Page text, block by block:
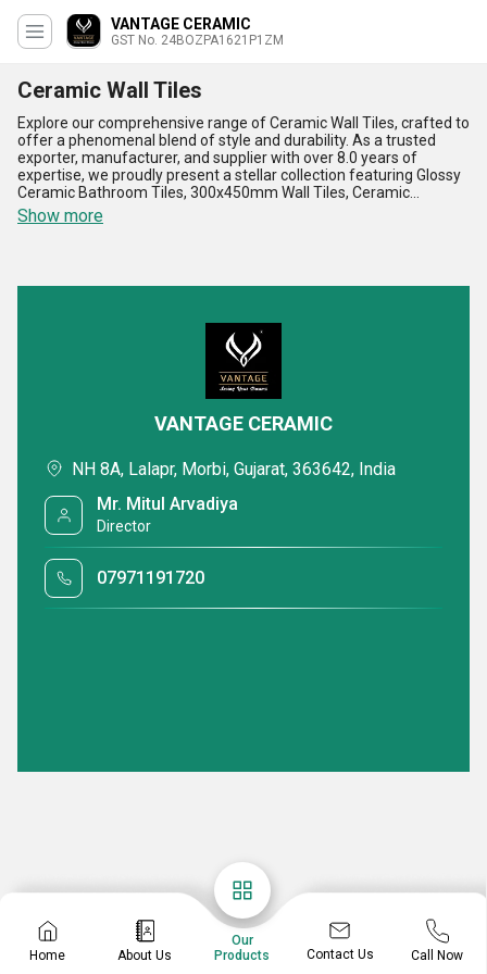
VANTAGE CERAMIC
GST No. 24BOZPA1621P1ZM
Ceramic Wall Tiles
Explore our comprehensive range of Ceramic Wall Tiles, crafted to
offer a phenomenal blend of style and durability. As a trusted
exporter, manufacturer, and supplier with over 8.0 years of
expertise, we proudly present a stellar collection featuring Glossy
Ceramic Bathroom Tiles, 300x450mm Wall Tiles, Ceramic
Elevation Tiles, and Ceramic Wall Tiles-all designed to elevate your
spaces with their gorgeous aesthetics and unmatched quality.
Tiles are available at the lowest prices across the All India
domestic market while delivering durability, style, and versatility
that exceeds expectations. Whether you're designing modern
bathrooms or eye-catching elevations, these tiles are essential for
adding a refined touch to your projects. Choose our Ceramic Wall
Tiles to experience the best value and most exceptional
craftsmanship in the industry, making every surface a work of art.
Show more
Home About Us
Our
Products
Contact Us Call Now
VANTAGE CERAMIC
NH 8A, Lalapr, Morbi, Gujarat, 363642, India
Mr. Mitul Arvadiya
Director
07971191720